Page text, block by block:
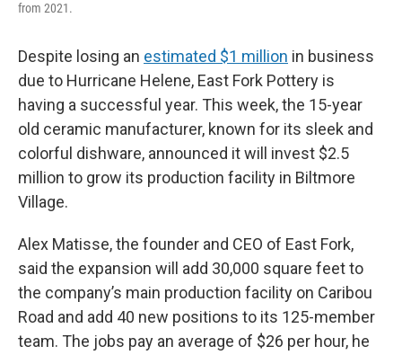
from 2021.
Despite losing an estimated $1 million in business
due to Hurricane Helene, East Fork Pottery is
having a successful year. This week, the 15-year
old ceramic manufacturer, known for its sleek and
colorful dishware, announced it will invest $2.5
million to grow its production facility in Biltmore
Village.
Alex Matisse, the founder and CEO of East Fork,
said the expansion will add 30,000 square feet to
the company’s main production facility on Caribou
Road and add 40 new positions to its 125-member
team. The jobs pay an average of $26 per hour, he